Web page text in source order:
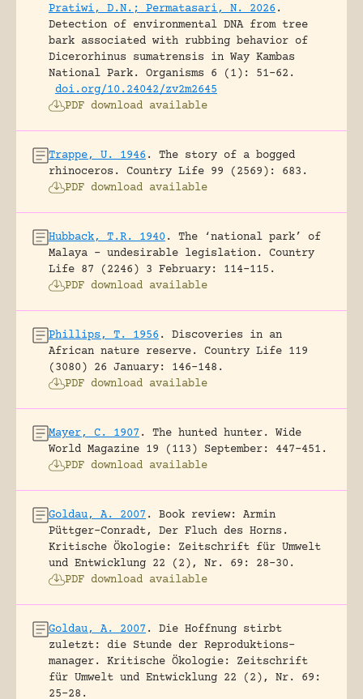
Pratiwi, D.N.; Permatasari, N. 2026 .
Detection of environmental DNA from tree
bark associated with rubbing behavior of
Dicerorhinus sumatrensis in Way Kambas
National Park.
Organisms 6 (1): 51-62.
doi.org/10.24042/zv2m2645
PDF download available
Trappe, U. 1946 .
The story of a bogged
rhinoceros.
Country Life 99 (2569): 683.
PDF download available
Hubback, T.R. 1940 .
The ‘national park’ of
Malaya – undesirable legislation.
Country
Life 87 (2246) 3 February: 114-115.
PDF download available
Phillips, T. 1956 .
Discoveries in an
African nature reserve.
Country Life 119
(3080) 26 January: 146-148.
PDF download available
Mayer, C. 1907 . The hunted hunter.
Wide
World Magazine 19 (113) September: 447-451.
PDF download available
Goldau, A. 2007 .
Book review: Armin
Püttger-Conradt, Der Fluch des Horns.
Kritische Ökologie: Zeitschrift für Umwelt
und Entwicklung 22 (2), Nr. 69: 28-30.
PDF download available
Goldau, A. 2007 .
Die Hoffnung stirbt
zuletzt: die Stunde der Reproduktions-
manager.
Kritische Ökologie: Zeitschrift
für Umwelt und Entwicklung 22 (2), Nr. 69:
25-28.